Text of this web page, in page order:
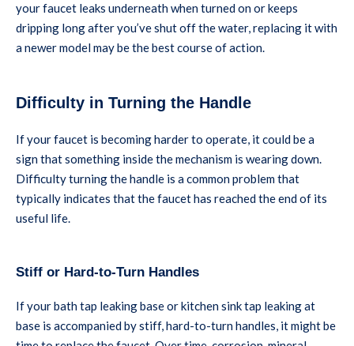
your faucet leaks underneath when turned on or keeps
dripping long after you’ve shut off the water, replacing it with
a newer model may be the best course of action.
Difficulty in Turning the Handle
If your faucet is becoming harder to operate, it could be a
sign that something inside the mechanism is wearing down.
Difficulty turning the handle is a common problem that
typically indicates that the faucet has reached the end of its
useful life.
Stiff or Hard-to-Turn Handles
If your bath tap leaking base or kitchen sink tap leaking at
base is accompanied by stiff, hard-to-turn handles, it might be